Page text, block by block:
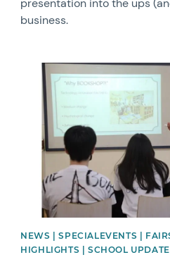
presentation into the ups
business.
News image
NEWS | SPECIALEVENTS |
HIGHLIGHTS | SCHOOL